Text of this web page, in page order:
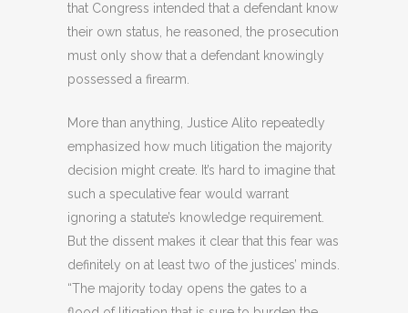
that Congress intended that a defendant know
their own status, he reasoned, the prosecution
must only show that a defendant knowingly
possessed a firearm.
More than anything, Justice Alito repeatedly
emphasized how much litigation the majority
decision might create. It’s hard to imagine that
such a speculative fear would warrant
ignoring a statute’s knowledge requirement.
But the dissent makes it clear that this fear was
definitely on at least two of the justices’ minds.
“The majority today opens the gates to a